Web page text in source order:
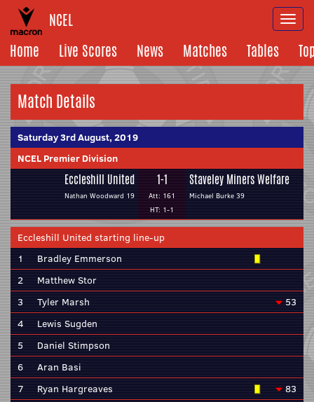
NCEL
Home
Live Scores News Matches Tables
Match Details
Saturday 3rd August, 2019
NCEL Premier Division
Eccleshill United
Nathan Woodward 19
1-1
Att: 161
HT: 1-1
Staveley Miners Welfare
Michael Burke 39
Eccleshill United starting line-up
1
Bradley Emmerson
2
Matthew Stor
3
Tyler Marsh
53
4
Lewis Sugden
5
Daniel Stimpson
6
Aran Basi
7
Ryan Hargreaves
83